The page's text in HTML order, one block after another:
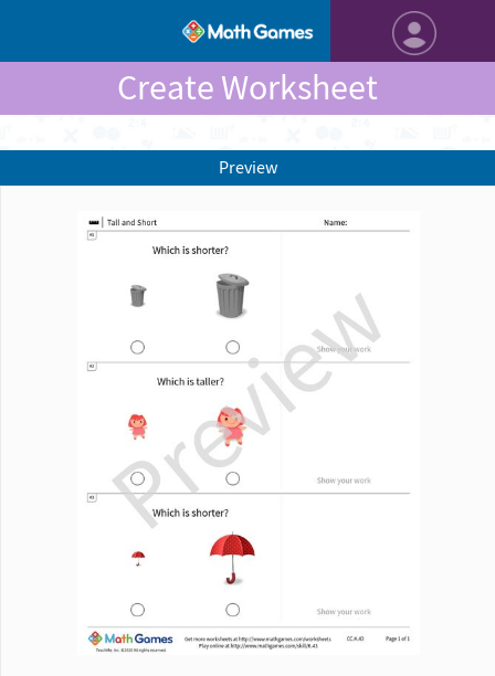
Create Worksheet
Preview